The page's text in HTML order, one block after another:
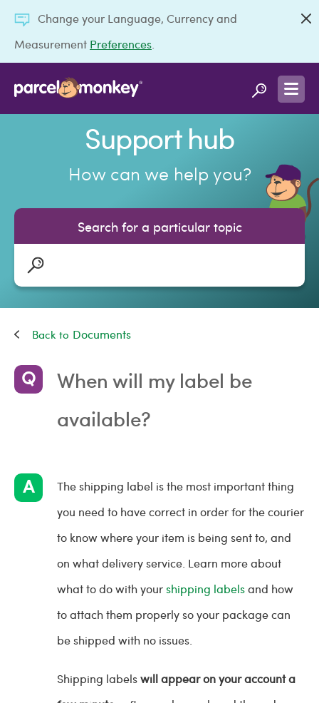
Change your Language, Currency and
Measurement Preferences
Support hub
How can we help you?
Search for a particular topic
Documents
When will my label be
available?
The shipping label is the most important thing
you need to have correct in order for the courier
to know where your item is being sent to, and
on what delivery service. Learn more about
what to do with yourshipping labelsand how
to attach them properly so your package can
be shipped with no issues.
Shipping labelswill appear on your account a